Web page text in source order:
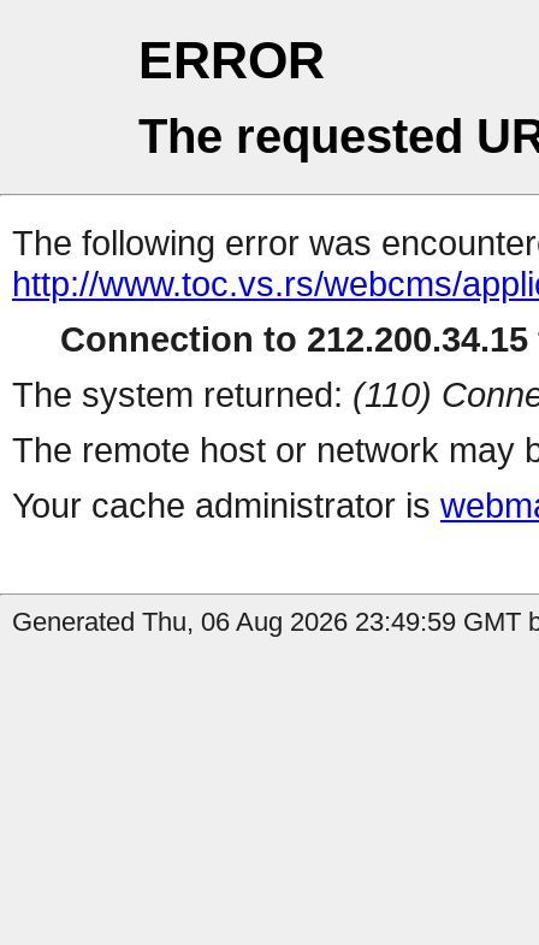
ERROR
The requested
The following error was
http://www.toc.vs.rs/webcms/
Connection to
The system returned: (110)
The remote host or network may
Your cache administrator is
Generated Thu, 06 Aug 2026 23:49:59